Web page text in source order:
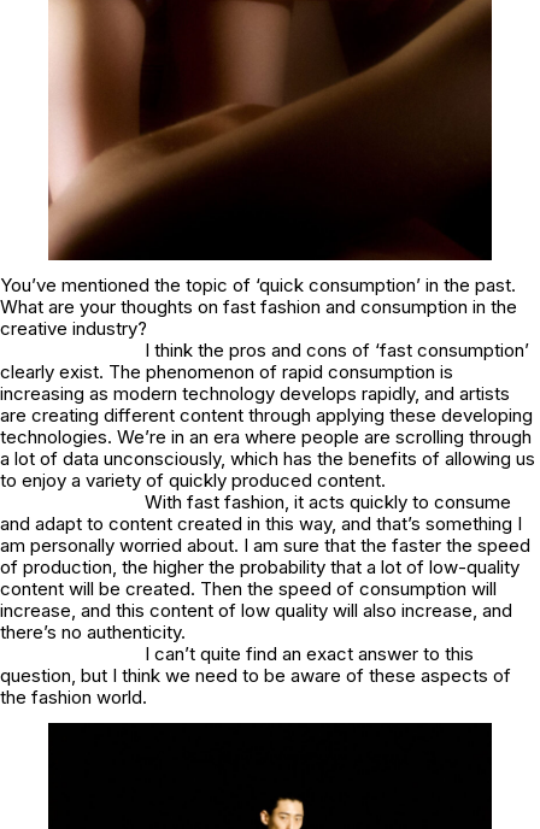
You’ve mentioned the topic of ‘quick consumption’ in the past.
What are your thoughts on fast fashion and consumption in the
creative industry?
I think the pros and cons of ‘fast consumption’
clearly exist. The phenomenon of rapid consumption is
increasing as modern technology develops rapidly, and artists
are creating different content through applying these developing
technologies. We’re in an era where people are scrolling through
a lot of data unconsciously, which has the benefits of allowing us
to enjoy a variety of quickly produced content.
With fast fashion, it acts quickly to consume
and adapt to content created in this way, and that’s something I
am personally worried about. I am sure that the faster the speed
of production, the higher the probability that a lot of low-quality
content will be created. Then the speed of consumption will
increase, and this content of low quality will also increase, and
there’s no authenticity.
I can’t quite find an exact answer to this
question, but I think we need to be aware of these aspects of
the fashion world.